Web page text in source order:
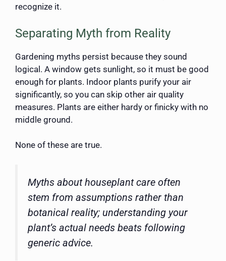
recognize it.
Separating Myth from Reality
Gardening myths persist because they sound
logical. A window gets sunlight, so it must be good
enough for plants. Indoor plants purify your air
significantly, so you can skip other air quality
measures. Plants are either hardy or finicky with no
middle ground.
None of these are true.
Myths about houseplant care often
stem from assumptions rather than
botanical reality; understanding your
plant’s actual needs beats following
generic advice.